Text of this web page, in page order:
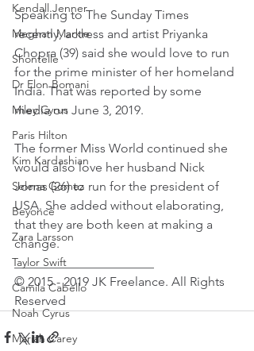
Kendall Jenner
Meghan Markle
Shontelle
Dr Elon Bomani
Miley Cyrus
Paris Hilton
Kim Kardashian
Selena Gomez
Beyoncé
Zara Larsson
Taylor Swift
Camila Cabello
Noah Cyrus
Mariah Carey
Speaking to The Sunday Times
recently, actress and artist Priyanka
Chopra (39) said she would love to run
for the prime minister of her homeland
India. That was reported by some
media on June 3, 2019.
The former Miss World continued she
would also love her husband Nick
Jonas (26) to run for the president of
USA. She added without elaborating,
that they are both keen at making a
change.
______________________
© 2015 - 2019 JK Freelance. All Rights
Reserved